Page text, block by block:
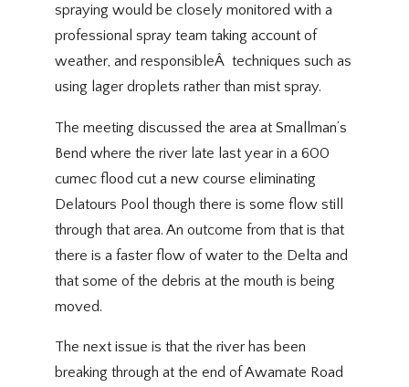
spraying would be closely monitored with a
professional spray team taking account of
weather, and responsibleÂ techniques such as
using lager droplets rather than mist spray.
The meeting discussed the area at Smallman’s
Bend where the river late last year in a 600
cumec flood cut a new course eliminating
Delatours Pool though there is some flow still
through that area. An outcome from that is that
there is a faster flow of water to the Delta and
that some of the debris at the mouth is being
moved.
The next issue is that the river has been
breaking through at the end of Awamate Road